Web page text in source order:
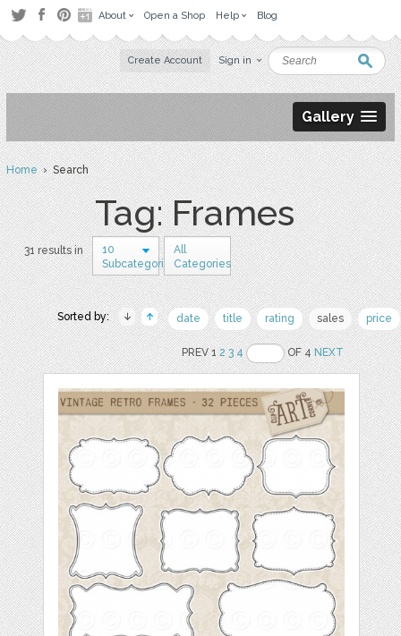
About Open a Shop Help Blog
Create Account Sign in
Gallery
Home› Search
Tag: Frames
31 results in
10
Subcategories
All
Categories
Sorted by: date title rating sales price
PREV 12 3 4 OF 4NEXT